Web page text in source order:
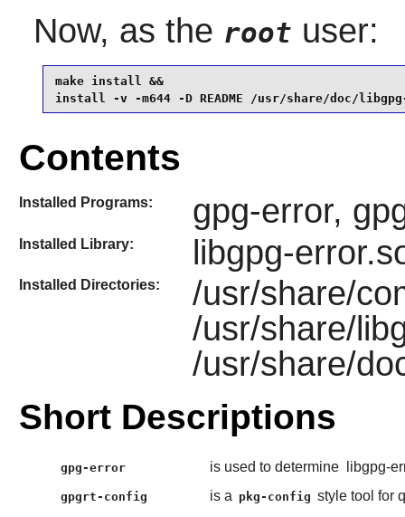
Now, as the root user:
make install &&
install -v -m644 -D README /usr/share/doc/libgpg-
Contents
Installed Programs: gpg-error,
Installed Library: libgpg-
Installed Directories:
/usr/share/
/usr/share/
/usr/share/
Short Descriptions
gpg-error is used to determine libgpg-
gpgrt-config is a pkg-config style tool for